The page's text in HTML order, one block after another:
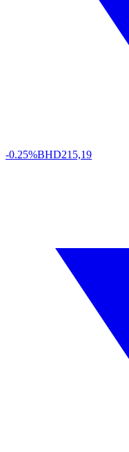
-0.25%BHD215,19